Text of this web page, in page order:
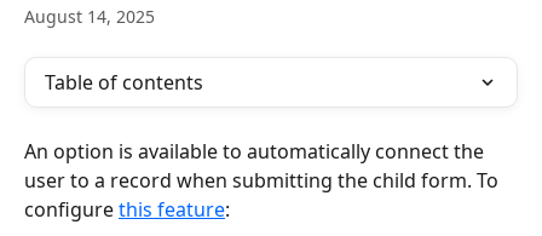
August 14, 2025
Table of contents
An option is available to automatically connect the
user to a record when submitting the child form. To
configure this feature: